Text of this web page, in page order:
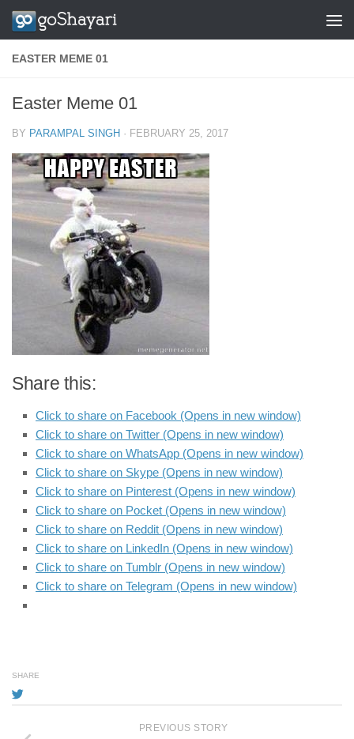
Skip to content
EASTER MEME 01
Easter Meme 01
BY PARAMPAL SINGH · FEBRUARY 25, 2017
Share this:
Click to share on Facebook (Opens in new window)
Click to share on Twitter (Opens in new window)
Click to share on WhatsApp (Opens in new window)
Click to share on Skype (Opens in new window)
Click to share on Pinterest (Opens in new window)
Click to share on Pocket (Opens in new window)
Click to share on Reddit (Opens in new window)
Click to share on LinkedIn (Opens in new window)
Click to share on Tumblr (Opens in new window)
Click to share on Telegram (Opens in new window)
SHARE
PREVIOUS STORY